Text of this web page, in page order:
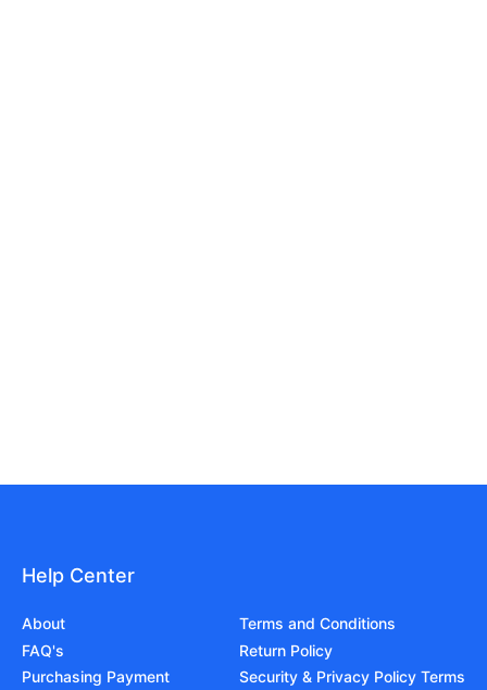
Help Center
About
FAQ's
Purchasing Payment
Terms and Conditions
Return Policy
Security & Privacy Policy Terms